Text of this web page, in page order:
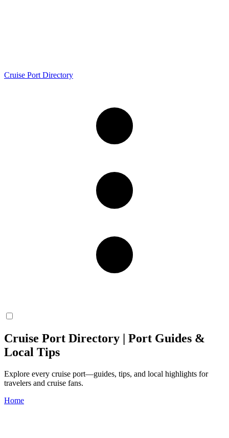
Cruise Port Directory
Cruise Port Directory | Port Guides &
Local Tips
Explore every cruise port—guides, tips, and local highlights for
travelers and cruise fans.
Home